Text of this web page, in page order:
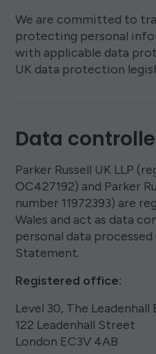
We are committed to
protecting personal
with applicable data
UK data protection
Data
Parker Russell UK LLP
OC427192) and Parker
number 11972393) are
Wales and act as data
personal data
Statement.
Registered office:
Level 30, The Leadenhall
122 Leadenhall Street
London EC3V 4AB